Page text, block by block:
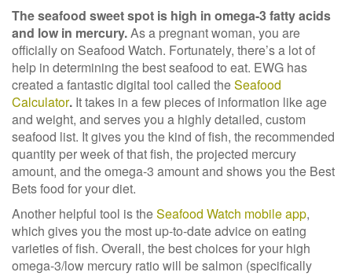
The seafood sweet spot is high in omega-3 fatty acids
and low in mercury.As a pregnant woman, you are
officially on Seafood Watch. Fortunately, there’s a lot of
help in determining the best seafood to eat. EWG has
created a fantastic digital tool called theSeafood
Calculator. It takes in a few pieces of information like age
and weight, and servesyou a highly detailed, custom
seafood list. It gives you the kind of fish, the recommended
quantity per week of that fish, the projected mercury
amount, and the omega-3 amount and shows you the Best
Bets food for your diet.
Another helpful tool is theSeafood Watch mobile app,
which gives you the most up-to-date advice on eating
varieties of fish. Overall, the best choices for your high
omega-3/low mercury ratio will be salmon (specifically